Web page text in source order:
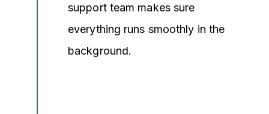
support team makes sure
everything runs smoothly in the
background.